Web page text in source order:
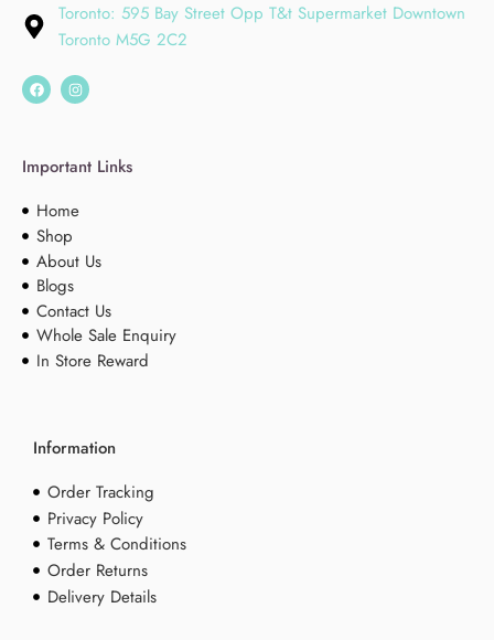
Toronto: 595 Bay Street Opp T&t Supermarket Downtown
Toronto M5G 2C2
Important Links
Home
Shop
About Us
Blogs
Contact Us
Whole Sale Enquiry
In Store Reward
Information
Order Tracking
Privacy Policy
Terms & Conditions
Order Returns
Delivery Details